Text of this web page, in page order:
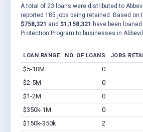
A total of 23 loans were distributed to
reported 185 jobs being retained. Based on
$758,321 and $1,158,321 have been
Protection Program to businesses in
LOAN RANGE NO. OF LOANS JOBS
$5-10M 0
$2-5M
0
$1-2M
0
$350k-1M
0
$150k-350k
2